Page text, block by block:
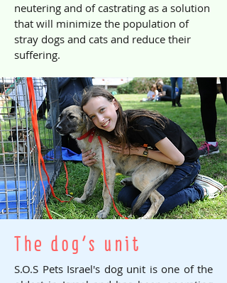
neutering and of castrating as a solution
that will minimize the population of
stray dogs and cats and reduce their
suffering.
The dog's unit
S.O.S Pets Israel's dog unit is one of the